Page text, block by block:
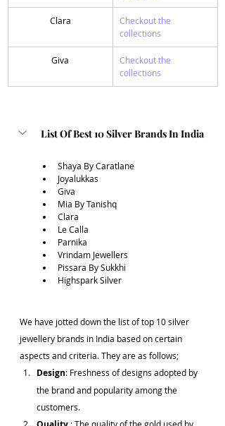
Clara
​Checkout the
collections
Giva
​Checkout the
collections
List Of Best 10 Silver Brands In India
Shaya By Caratlane
Joyalukkas
Giva
Mia By Tanishq
Clara
Le Calla
Parnika
Vrindam Jewellers
Pissara By Sukkhi
Highspark Silver
We have jotted down the list of top 10 silver
jewellery brands in India based on certain
aspects and criteria. They are as follows;
Design: Freshness of designs adopted by
the brand and popularity among the
customers.